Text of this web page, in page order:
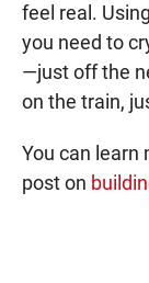
feel real.
you need to
—just off the
on the train,
You can learn
post on